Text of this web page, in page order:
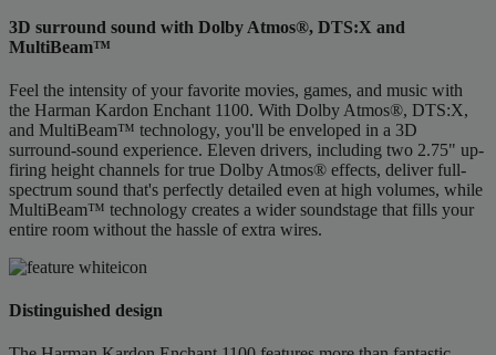
3D surround sound with Dolby Atmos®, DTS:X and
MultiBeam™
Feel the intensity of your favorite movies, games, and music with
the Harman Kardon Enchant 1100. With Dolby Atmos®, DTS:X,
and MultiBeam™ technology, you'll be enveloped in a 3D
surround-sound experience. Eleven drivers, including two 2.75" up-
firing height channels for true Dolby Atmos® effects, deliver full-
spectrum sound that's perfectly detailed even at high volumes, while
MultiBeam™ technology creates a wider soundstage that fills your
entire room without the hassle of extra wires.
Distinguished design